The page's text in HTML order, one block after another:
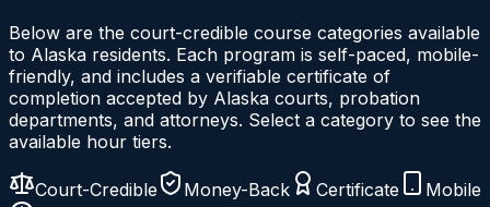
Below are the court-credible course categories available
to Alaska residents. Each program is self-paced, mobile-
friendly, and includes a verifiable certificate of
completion accepted by Alaska courts, probation
departments, and attorneys. Select a category to see the
available hour tiers.
Court-Credible Money-Back Certificate
Mobile